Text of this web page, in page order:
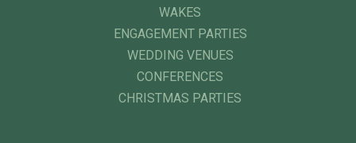
WAKES
ENGAGEMENT PARTIES
WEDDING VENUES
CONFERENCES
CHRISTMAS PARTIES